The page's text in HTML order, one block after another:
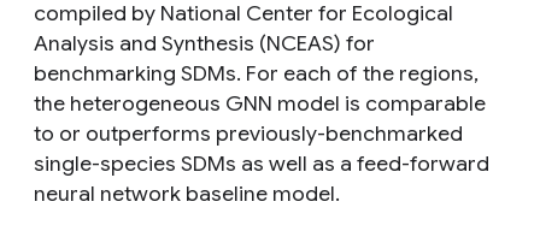
compiled by National Center for Ecological
Analysis and Synthesis (NCEAS) for
benchmarking SDMs. For each of the regions,
the heterogeneous GNN model is comparable
to or outperforms previously-benchmarked
single-species SDMs as well as a feed-forward
neural network baseline model.